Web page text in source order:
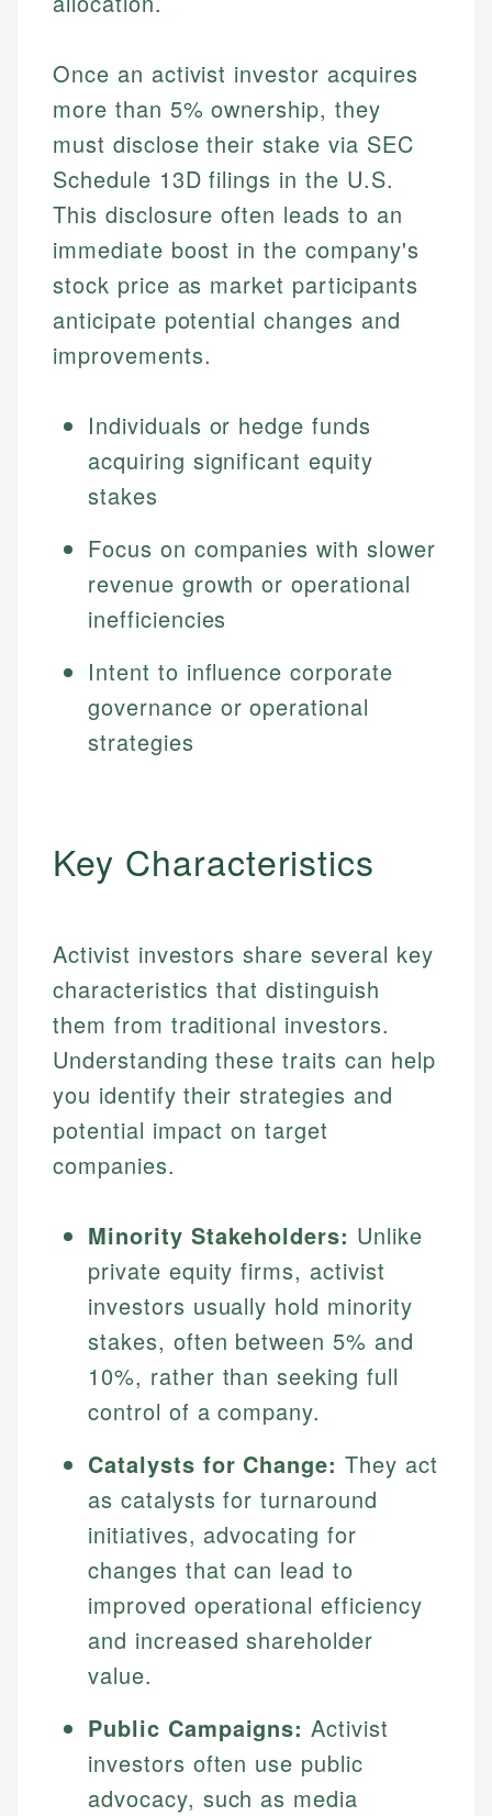
Once an activist investor acquires
more than 5% ownership, they
must disclose their stake via SEC
Schedule 13D filings in the U.S.
This disclosure often leads to an
immediate boost in the company's
stock price as market participants
anticipate potential changes and
improvements.
Individuals or hedge funds
acquiring significant equity
stakes
Focus on companies with slower
revenue growth or operational
inefficiencies
Intent to influence corporate
governance or operational
strategies
Key Characteristics
Activist investors share several key
characteristics that distinguish
them from traditional investors.
Understanding these traits can help
you identify their strategies and
potential impact on target
companies.
Minority Stakeholders: Unlike
private equity firms, activist
investors usually hold minority
stakes, often between 5% and
10%, rather than seeking full
control of a company.
Catalysts for Change: They act
as catalysts for turnaround
initiatives, advocating for
changes that can lead to
improved operational efficiency
and increased shareholder
value.
Public Campaigns: Activist
investors often use public
advocacy, such as media